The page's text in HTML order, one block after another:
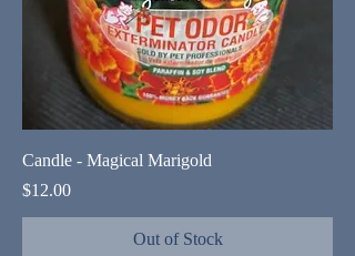
Candle - Magical Marigold
Price
$12.00
Out of Stock